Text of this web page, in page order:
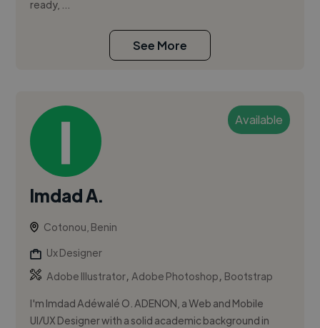
ready, ...
See More
Available
Imdad A.
Cotonou, Benin
Ux Designer
Adobe Illustrator,Adobe Photoshop, Bootstrap
I'm Imdad Adéwalé O. ADENON, a Web and Mobile
UI/UX Designer with a solid academic background in